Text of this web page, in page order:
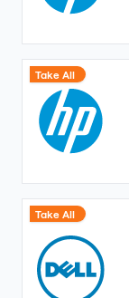
Take All
Take All